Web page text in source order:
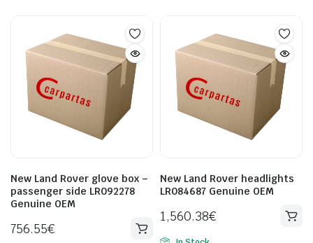
New Land Rover glove box –
passenger side LR092278
Genuine OEM
756.55€
New Land Rover headlights
LR084687 Genuine OEM
1,560.38€